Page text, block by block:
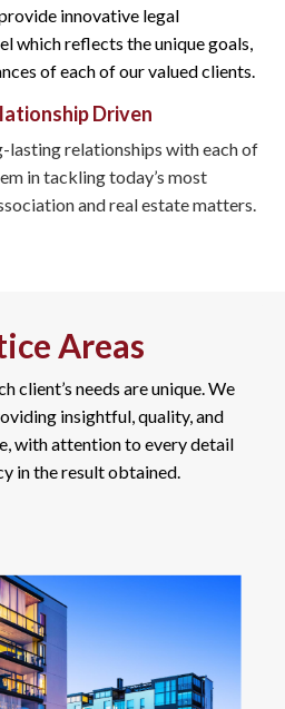
innovative legal
which reflects the unique goals,
of each of our valued clients.
Driven
lasting relationships with each of
in tackling today’s most
and real estate matters.
Areas
client’s needs are unique. We
insightful, quality, and
with attention to every detail
in the result obtained.